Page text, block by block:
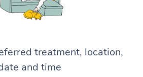
treatment, location,
and time